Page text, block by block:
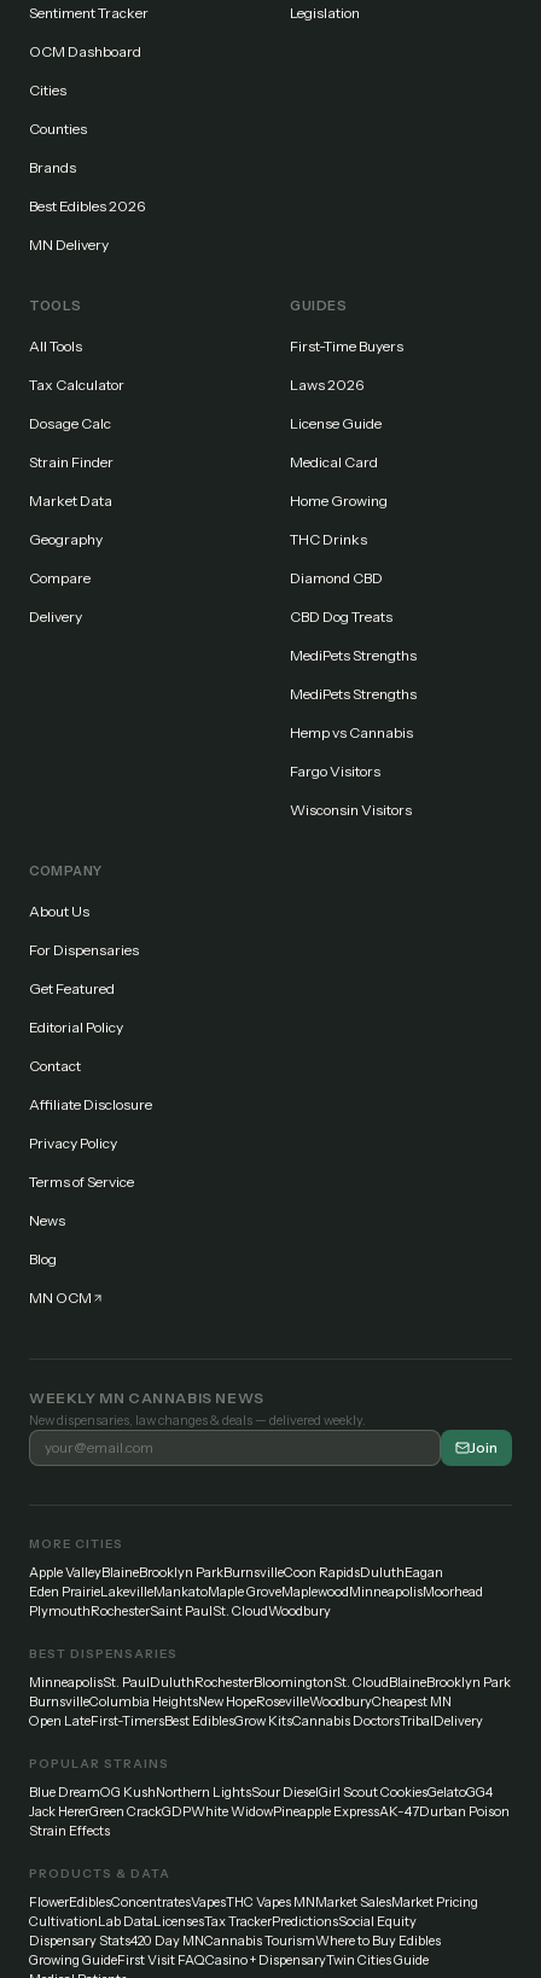
Sentiment Tracker
OCM Dashboard
Cities
Counties
Brands
Best Edibles 2026
MN Delivery
Legislation
TOOLS
All Tools
Tax Calculator
Dosage Calc
Strain Finder
Market Data
Geography
Compare
Delivery
GUIDES
First-Time Buyers
Laws 2026
License Guide
Medical Card
Home Growing
THC Drinks
Diamond CBD
CBD Dog Treats
MediPets Strengths
MediPets Strengths
Hemp vs Cannabis
Fargo Visitors
Wisconsin Visitors
COMPANY
About Us
For Dispensaries
Get Featured
Editorial Policy
Contact
Affiliate Disclosure
Privacy Policy
Terms of Service
News
Blog
MN OCM
WEEKLY MN CANNABIS NEWS
New dispensaries, law changes & deals — delivered weekly.
Join
MORE CITIES
Apple ValleyBlaineBrooklyn ParkBurnsvilleCoon RapidsDuluthEagan
Eden PrairieLakevilleMankatoMaple GroveMaplewoodMinneapolisMoorhead
PlymouthRochesterSaint PaulSt. CloudWoodbury
BEST DISPENSARIES
MinneapolisSt. PaulDuluthRochesterBloomingtonSt. CloudBlaineBrooklyn Park
BurnsvilleColumbia HeightsNew HopeRosevilleWoodburyCheapest MN
Open LateFirst-TimersBest EdiblesGrow KitsCannabis DoctorsTribalDelivery
POPULAR STRAINS
Blue DreamOG KushNorthern LightsSour DieselGirl Scout CookiesGelatoGG4
Jack HererGreen CrackGDPWhite WidowPineapple ExpressAK-47Durban Poison
Strain Effects
PRODUCTS & DATA
FlowerEdiblesConcentratesVapesTHC Vapes MNMarket SalesMarket Pricing
CultivationLab DataLicensesTax TrackerPredictionsSocial Equity
Dispensary Stats420 Day MNCannabis TourismWhere to Buy Edibles
Growing GuideFirst Visit FAQCasino + DispensaryTwin Cities Guide